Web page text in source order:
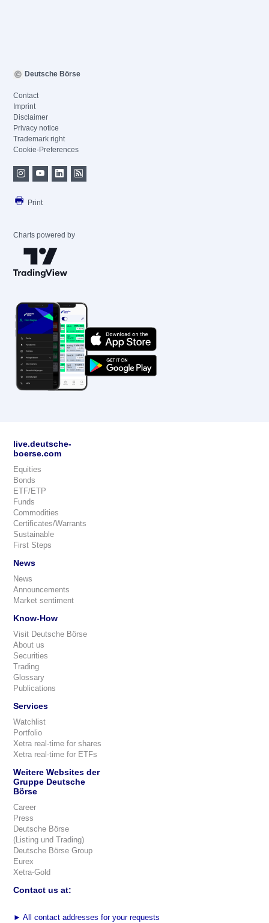
Deutsche Börse
Contact
Imprint
Disclaimer
Privacy notice
Trademark right
Cookie-Preferences
Print
Charts powered by
live.deutsche-
boerse.com
Equities
Bonds
ETF/ETP
Funds
Commodities
Certificates/Warrants
Sustainable
First Steps
News
News
Announcements
Market sentiment
Know-How
Visit Deutsche Börse
About us
Securities
Trading
Glossary
Publications
Services
Watchlist
Portfolio
Xetra real-time for shares
Xetra real-time for ETFs
Weitere Websites der
Gruppe Deutsche
Börse
Career
Press
Deutsche Börse
(Listing und Trading)
Deutsche Börse Group
Eurex
Xetra-Gold
Contact us at:
► All contact addresses for your requests